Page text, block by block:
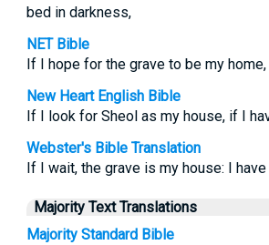
bed in darkness,
NET Bible
If I hope for the grave to be my
New Heart English Bible
If I look for Sheol as my house, if I
Webster's Bible Translation
If I wait, the grave is my house: I
Majority Text Translations
Majority Standard Bible